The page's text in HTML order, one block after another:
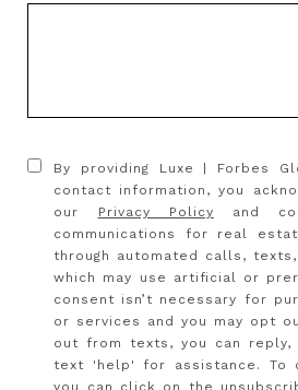
By providing Luxe | Forbes
contact information, you
our
Privacy Policy and
communications for real
through automated calls,
which may use artificial or
consent isn’t necessary for
or services and you may opt
out from texts, you can reply,
text 'help' for assistance. To
you can click on the